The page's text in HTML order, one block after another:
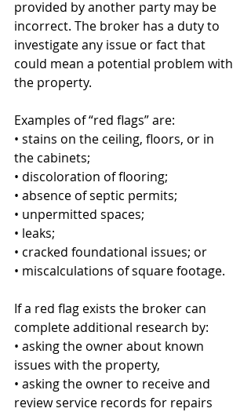
provided by another party may be
incorrect. The broker has a duty to
investigate any issue or fact that
could mean a potential problem with
the property.
Examples of “red flags” are:
• stains on the ceiling, floors, or in
the cabinets;
• discoloration of flooring;
• absence of septic permits;
• unpermitted spaces;
• leaks;
• cracked foundational issues; or
• miscalculations of square footage.
If a red flag exists the broker can
complete additional research by:
• asking the owner about known
issues with the property,
• asking the owner to receive and
review service records for repairs